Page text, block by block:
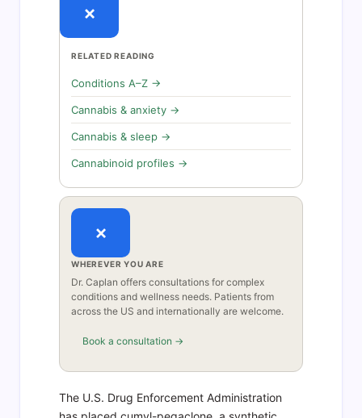
×
RELATED READING
Conditions A–Z →
Cannabis & anxiety →
Cannabis & sleep →
Cannabinoid profiles →
×
WHEREVER YOU ARE
Dr. Caplan offers consultations for complex
conditions and wellness needs. Patients from
across the US and internationally are welcome.
Book a consultation →
The U.S. Drug Enforcement Administration